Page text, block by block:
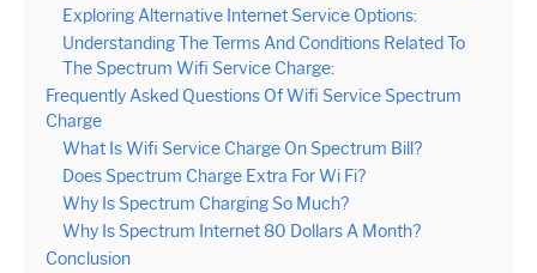
Exploring Alternative Internet Service Options:
Understanding The Terms And Conditions Related To
The Spectrum Wifi Service Charge:
Frequently Asked Questions Of Wifi Service Spectrum
Charge
What Is Wifi Service Charge On Spectrum Bill?
Does Spectrum Charge Extra For Wi Fi?
Why Is Spectrum Charging So Much?
Why Is Spectrum Internet 80 Dollars A Month?
Conclusion